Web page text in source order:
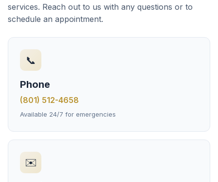
services. Reach out to us with any questions or to
schedule an appointment.
📞
Phone
(801) 512-4658
Available 24/7 for emergencies
✉️